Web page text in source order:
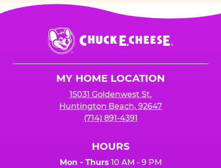
Chuck
E.
Cheese
MY HOME LOCATION
15031 Goldenwest St.
Huntington Beach, 92647
(714) 891-4391
HOURS
Mon - Thurs 10 AM - 9 PM